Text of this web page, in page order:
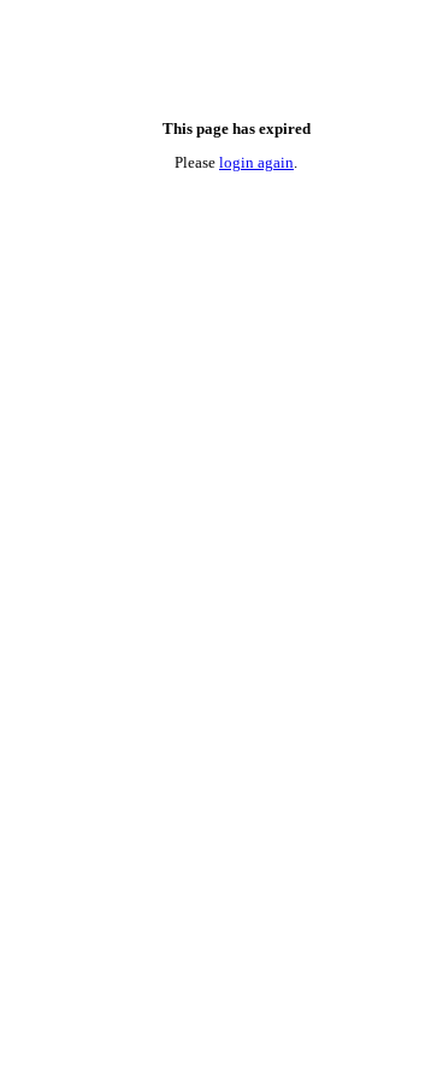
This page has expired
Please login again